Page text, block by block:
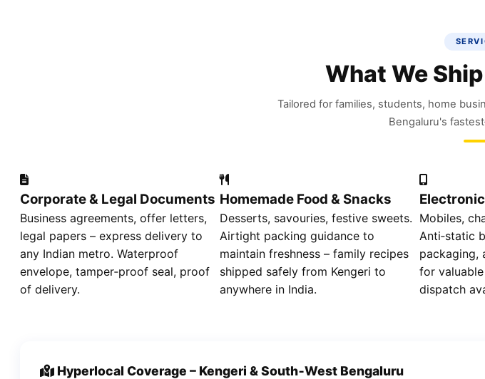
What We
Tailored for families, students, home
Bengaluru's
Corporate & Legal Documents
Business agreements, offer letters,
legal papers – express delivery to
any Indian metro. Waterproof
envelope, tamper‑proof seal, proof
of delivery.
Homemade Food & Snacks
Desserts, savouries, festive sweets.
Airtight packing guidance to
maintain freshness – family recipes
shipped safely from Kengeri to
anywhere in India.
Mobiles,
Anti‑static
packaging,
for valuable
dispatch
Hyperlocal Coverage – Kengeri & South‑West Bengaluru